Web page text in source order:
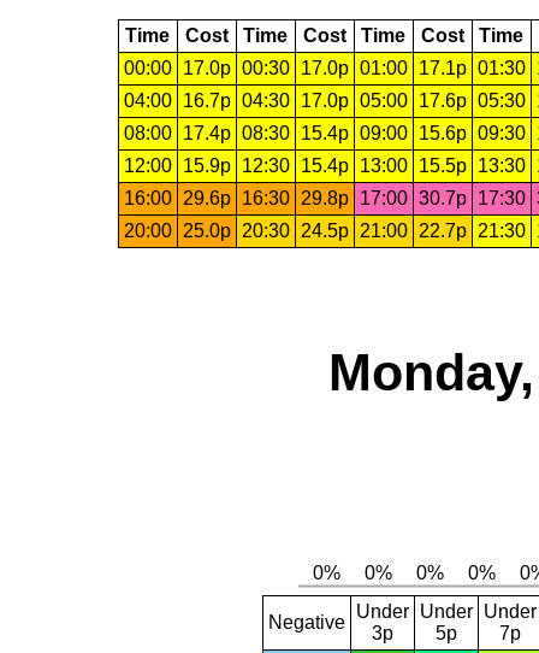
Time Cost Time Cost Time Cost Time
00:00
17.0p 00:30 17.0p 01:00 17.1p 01:30
04:00
16.7p 04:30 17.0p 05:00 17.6p 05:30
08:00
17.4p 08:30 15.4p 09:00 15.6p 09:30
12:00
15.9p 12:30 15.4p 13:00 15.5p 13:30
16:00
29.6p 16:30 29.8p 17:00 30.7p 17:30
20:00
25.0p 20:30 24.5p 21:00 22.7p 21:30
Negative
Under
3p
Under
5p
Under
7p